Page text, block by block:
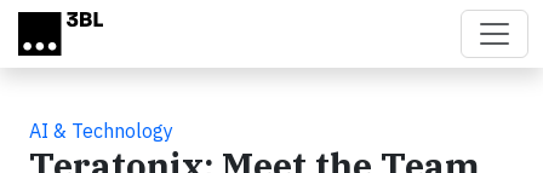
Skip to main content
AI & Technology